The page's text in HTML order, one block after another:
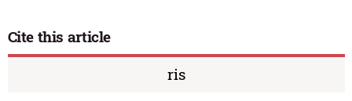
Cite this article
ris